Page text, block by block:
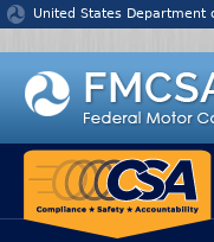
Jump to content
United States Department